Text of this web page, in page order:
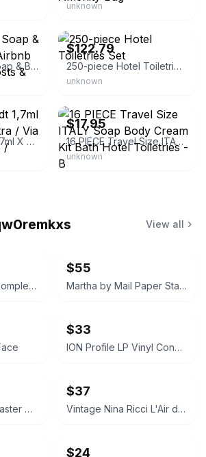
unknown
90 Piece Hotel Soap & Bulk Toiletries - Airbnb Essentials For Hosts &
$122.79
250-piece Hotel Toiletries Set
unknown
Etro Profumi Edt 1,7ml X 5 Pack Of 5- Etra / Via Verri / Heliotrope /
$17.95
16 PIECE Travel Size ITALY Soap Body Cream Kit Bath Hotel Toiletries -B
unknown
View all
2x bareMinerals Complexion Rescue Tinted Hydrating Gel Cream
$55
Martha by Mail Paper Star Kit
$33
ION Profile LP Vinyl Conversion Turntable
GE Family Size Roaster Oven
$37
Vintage Nina Ricci L'Air du Temps Eau de Toilette 1.7 Fl oz Original Box
$24